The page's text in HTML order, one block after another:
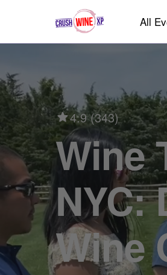
All
4.9 (343)
Wine Tour From
NYC:
Wine